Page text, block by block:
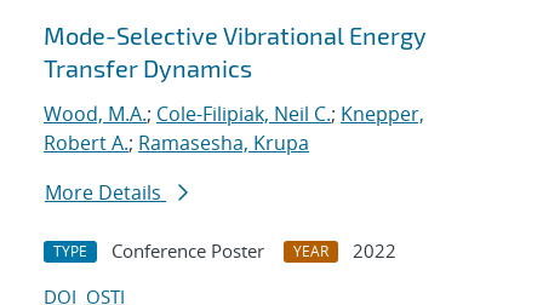
Mode-Selective Vibrational Energy
Transfer Dynamics
Wood, M.A.; Cole-Filipiak, Neil C.; Knepper,
Robert A.; Ramasesha, Krupa
More Details
TYPE Conference Poster YEAR
2022
DOI OSTI